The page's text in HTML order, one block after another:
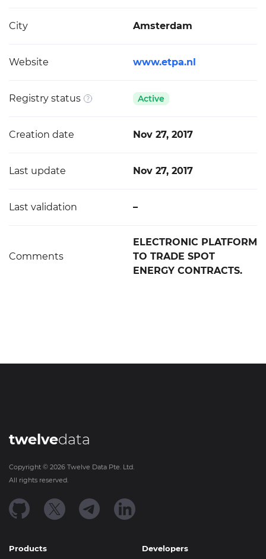
City Amsterdam
Website www.etpa.nl
Registry status Active
Creation date Nov 27, 2017
Last update Nov 27, 2017
Last validation –
Comments
ELECTRONIC PLATFORM
TO TRADE SPOT
ENERGY CONTRACTS.
twelvedata
Copyright © 2026 Twelve Data Pte. Ltd.
All rights reserved.
Products Developers